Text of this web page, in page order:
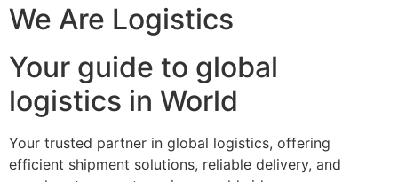
We Are Logistics
Your guide to global
logistics in World
Your trusted partner in global logistics, offering
efficient shipment solutions, reliable delivery, and